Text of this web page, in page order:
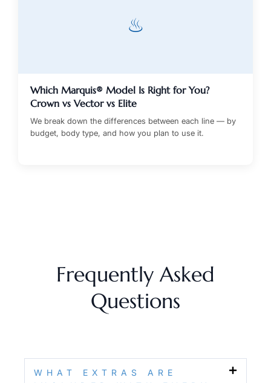
♨
Which Marquis® Model Is Right for You?
Crown vs Vector vs Elite
We break down the differences between each line — by
budget, body type, and how you plan to use it.
Frequently Asked
Questions
WHAT EXTRAS ARE